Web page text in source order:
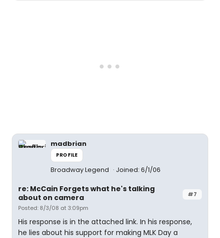
madbrian
PROFILE
Broadway Legend Joined: 6/1/06
#7
re: McCain Forgets what he's talking
about on camera
Posted: 8/3/08 at 3:09pm
His response is in the attached link. In his response,
he lies about his support for making MLK Day a